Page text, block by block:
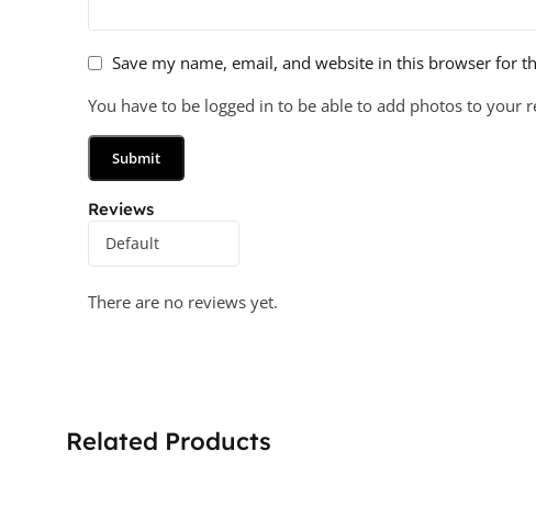
Reviews
There are no reviews yet.
Save my name, email, and website in this browser for
You have to be logged in to be able to add photos to your
Related Products